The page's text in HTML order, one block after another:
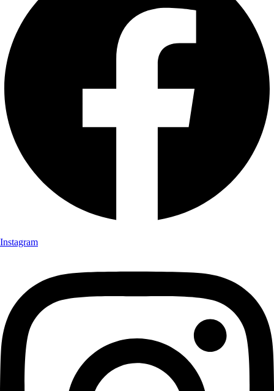
Instagram